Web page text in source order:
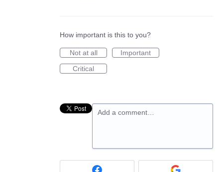
How important is this to you?
Not at all
Important
Critical
Add a comment…